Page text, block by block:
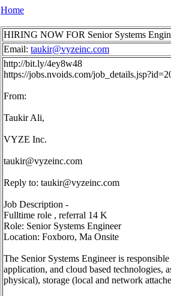
Home
HIRING NOW FOR Senior Systems
Email: taukir@vyzeinc.com
http://bit.ly/4ey8w48
https://jobs.nvoids.com/
From:
Taukir Ali,
VYZE Inc.
taukir@vyzeinc.com
Reply to: taukir@vyzeinc.com
Job Description -
Fulltime role , referral 14 K
Role: Senior Systems Engineer
Location: Foxboro, Ma Onsite
The Senior Systems Engineer is
application, and cloud based technologies,
physical), storage (local and network